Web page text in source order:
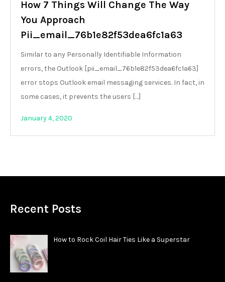
How 7 Things Will Change The Way
You Approach
Pii_email_76b1e82f53dea6fc1a63
Similar to any Personally Identifiable Information
errors, the Outlook [pii_email_76b1e82f53dea6fc1a63]
error stops Outlook email messaging services. In fact, in
some cases, it prevents the users […]
January 4, 2020
Recent Posts
How to Rock Coil Hair Ties Like a Superstar